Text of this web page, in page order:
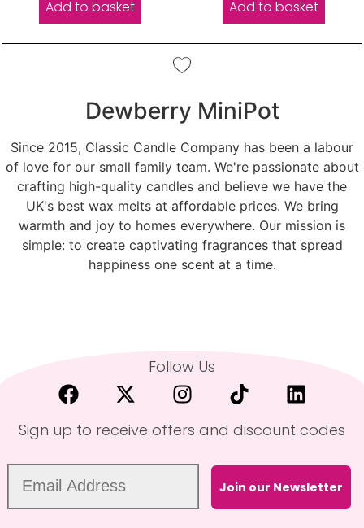
Add to basket Add to basket
Dewberry MiniPot
Since 2015, Classic Candle Company has been a labour
of love for our small family team. We're passionate about
crafting high-quality candles and believe we have the
UK's best wax melts at affordable prices. We bring
warmth and joy to homes everywhere. Our mission is
simple: to create captivating fragrances that spread
happiness one scent at a time.
Follow Us
Sign up to receive offers and discount codes
Join our Newsletter